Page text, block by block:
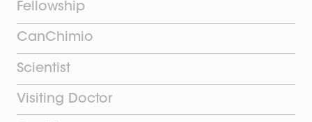
Fellowship
CanChimio
Scientist
Visiting Doctor